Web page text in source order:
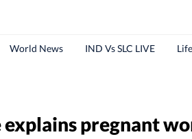
World News IND Vs SLC LIVE
pregnant